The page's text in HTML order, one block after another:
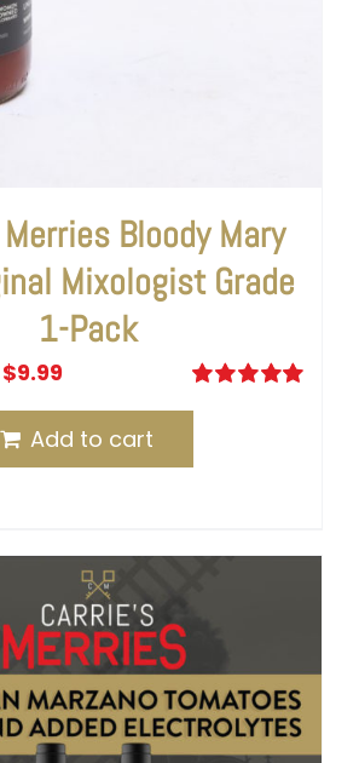
Merries Bloody Mary
Mixologist Grade
1-Pack
Rated
$9.99
Add to cart